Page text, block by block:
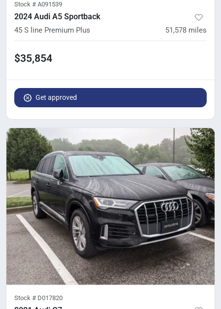
Stock # A091539
2024 Audi A5 Sportback
45 S line Premium Plus 51,578 miles
$35,854
Get approved
Stock # D017820